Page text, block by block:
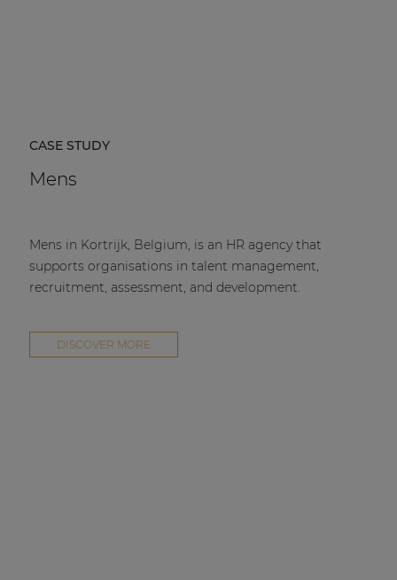
CASE STUDY
Mens
Mens in Kortrijk, Belgium, is an HR agency that
supports organisations in talent management,
recruitment, assessment, and development.
DISCOVER MORE